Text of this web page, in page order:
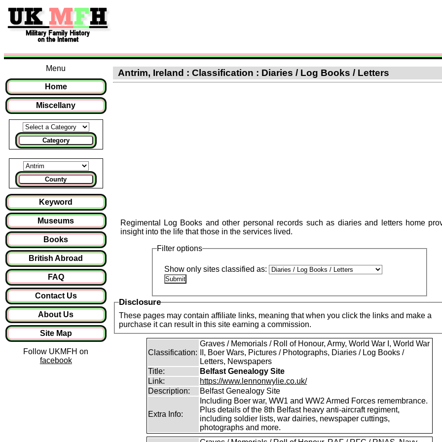
Menu
Home
Miscellany
Category
County
Keyword
Museums
Books
British Abroad
FAQ
Contact Us
About Us
Site Map
Follow UKMFH on
facebook
Antrim, Ireland : Classification : Diaries / Log Books / Letters
Regimental Log Books and other personal records such as diaries and letters home
insight into the life that those in the services lived.
Filter options
Show only sites classified as:
Disclosure
These pages may contain affiliate links, meaning that when you click the links and make a
purchase it can result in this site earning a commission.
Classification:
Graves / Memorials / Roll of Honour, Army, World War I, World War
II, Boer Wars, Pictures / Photographs, Diaries / Log Books /
Letters, Newspapers
Title:
Belfast Genealogy Site
Link:
https://www.lennonwylie.co.uk/
Description:
Belfast Genealogy Site
Extra Info:
Including Boer war, WW1 and WW2 Armed Forces remembrance.
Plus details of the 8th Belfast heavy anti-aircraft regiment,
including soldier lists, war dairies, newspaper cuttings,
photographs and more.